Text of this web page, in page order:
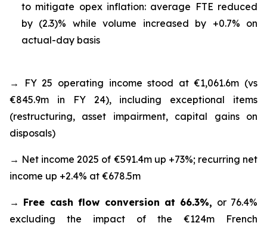
to mitigate opex inflation: average FTE reduced
by (2.3)% while volume increased by +0.7% on
actual-day basis
→ FY 25 operating income stood at €1,061.6m (vs
€845.9m in FY 24), including exceptional items
(restructuring, asset impairment, capital gains on
disposals)
→ Net income 2025 of €591.4m up +73%; recurring net
income up +2.4% at €678.5m
→ Free cash flow conversion at 66.3%, or 76.4%
excluding the impact of the €124m French